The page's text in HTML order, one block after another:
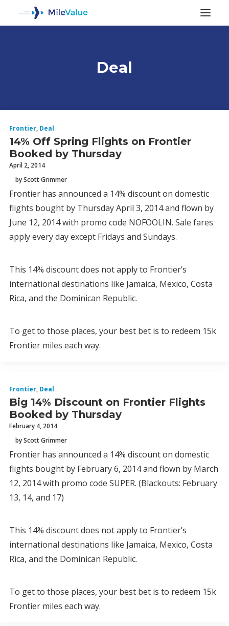
SEARCH
Deal
Frontier, Deal
14% Off Spring Flights on Frontier
Booked by Thursday
April 2, 2014
by Scott Grimmer
Frontier has announced a 14% discount on domestic
flights bought by Thursday April 3, 2014 and flown by
June 12, 2014 with promo code NOFOOLIN. Sale fares
apply every day except Fridays and Sundays.
This 14% discount does not apply to Frontier’s
international destinations like Jamaica, Mexico, Costa
Rica, and the Dominican Republic.
To get to those places, your best bet is to redeem 15k
Frontier miles each way.
Frontier, Deal
Big 14% Discount on Frontier Flights
Booked by Thursday
February 4, 2014
by Scott Grimmer
Frontier has announced a 14% discount on domestic
flights bought by February 6, 2014 and flown by March
12, 2014 with promo code SUPER. (Blackouts: February
13, 14, and 17)
This 14% discount does not apply to Frontier’s
international destinations like Jamaica, Mexico, Costa
Rica, and the Dominican Republic.
To get to those places, your best bet is to redeem 15k
Frontier miles each way.